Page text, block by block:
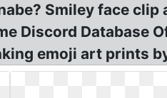
Smiley face
Discord Database
emoji art prints